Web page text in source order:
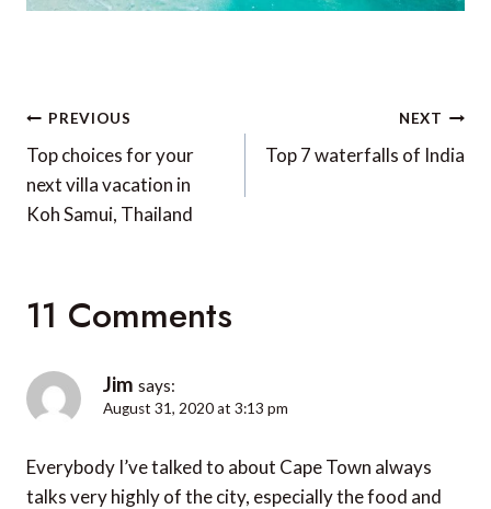
Post
navigation
PREVIOUS
Top choices for your
next villa vacation in
Koh Samui, Thailand
NEXT
Top 7 waterfalls of India
11 Comments
Jim says:
August 31, 2020 at 3:13 pm
Everybody I’ve talked to about Cape Town always
talks very highly of the city, especially the food and